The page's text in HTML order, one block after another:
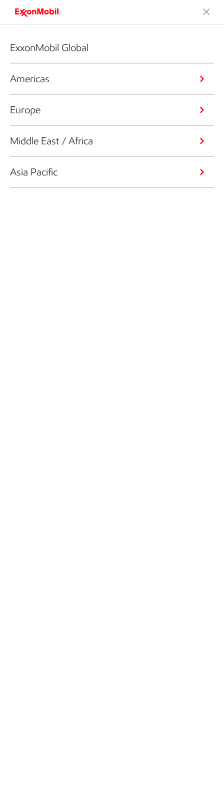
ExxonMobil Global
Americas
Europe
Middle East / Africa
Asia Pacific